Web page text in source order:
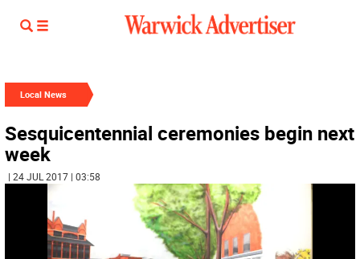
Local News
Sesquicentennial ceremonies begin next
week
| 24 JUL 2017 | 03:58